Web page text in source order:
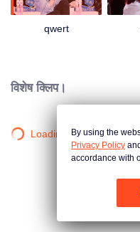
qwert
विशेष क्लिप।
Loading…By using the
Privacy Policy
accordance with